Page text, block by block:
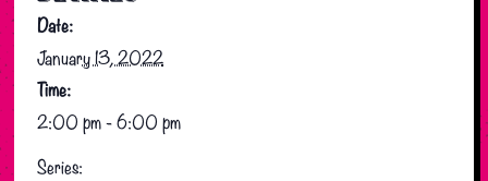
Date:
January 13, 2022
Time:
2:00 pm - 6:00 pm
Series: